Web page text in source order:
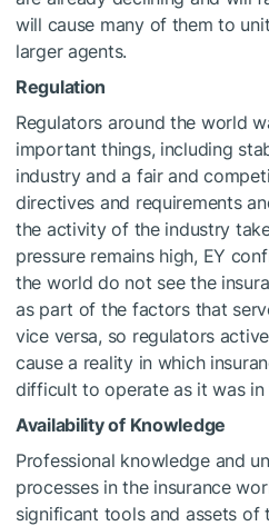
will cause many of them to
larger agents.
Regulation
Regulators around the world
important things, including
industry and a fair and
directives and requirements
the activity of the industry
pressure remains high, EY
the world do not see the
as part of the factors that
vice versa, so regulators
cause a reality in which
difficult to operate as it was in
Availability of Knowledge
Professional knowledge and
processes in the insurance
significant tools and assets of